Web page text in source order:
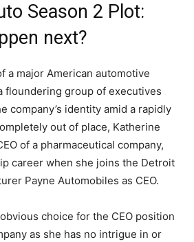
Season 2 Plot:
next?
a major American automotive
floundering group of executives
company’s identity amid a rapidly
out of place, Katherine
of a pharmaceutical company,
career when she joins the Detroit
Payne Automobiles as CEO.
choice for the CEO position
as she has no intrigue in or